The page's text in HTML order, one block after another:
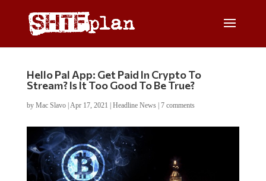
Hello Pal App: Get Paid In Crypto To
Stream? Is It Too Good To Be True?
by Mac Slavo| Apr 17, 2021 Headline News| 7 comments